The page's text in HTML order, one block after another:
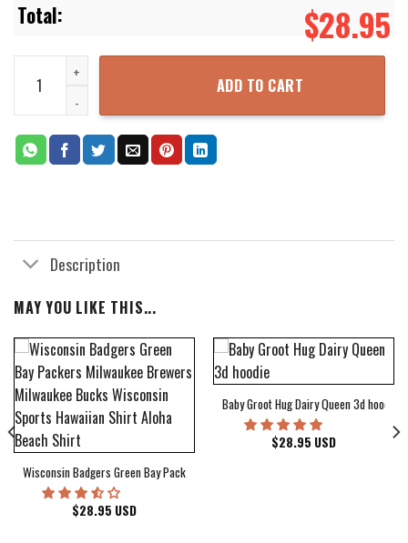
$28.95
Knights Templar Hoodie quantity
ADD TO CART
Description
MAY YOU LIKE THIS...
Wisconsin Badgers Green Bay Packers Milwaukee Brewers Milwaukee Bucks
$28.95 USD
Baby Groot Hug Dairy Queen 3d hoodie
$28.95 USD
Cover Hawaiian Shirt